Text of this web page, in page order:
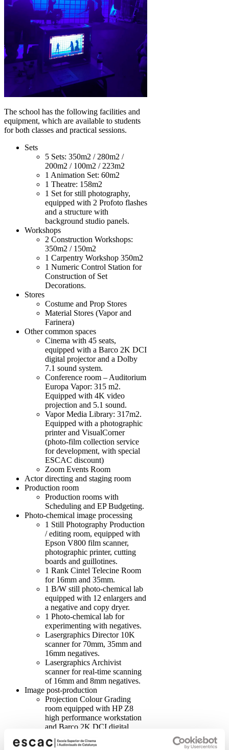
The school has the following facilities and
equipment, which are available to students
for both classes and practical sessions.
Sets
5 Sets: 350m2 / 280m2 /
200m2 / 100m2 / 223m2
1 Animation Set: 60m2
1 Theatre: 158m2
1 Set for still photography,
equipped with 2 Profoto flashes
and a structure with
background studio panels.
Workshops
2 Construction Workshops:
350m2 / 150m2
1 Carpentry Workshop 350m2
1 Numeric Control Station for
Construction of Set
Decorations.
Stores
Costume and Prop Stores
Material Stores (Vapor and
Farinera)
Other common spaces
Cinema with 45 seats,
equipped with a Barco 2K DCI
digital projector and a Dolby
7.1 sound system.
Conference room – Auditorium
Europa Vapor: 315 m2.
Equipped with 4K video
projection and 5.1 sound.
Vapor Media Library: 317m2.
Equipped with a photographic
printer and VisualCorner
(photo-film collection service
for development, with special
ESCAC discount)
Zoom Events Room
Actor directing and staging room
Production room
Production rooms with
Scheduling and EP Budgeting.
Photo-chemical image processing
1 Still Photography Production
/ editing room, equipped with
Epson V800 film scanner,
photographic printer, cutting
boards and guillotines.
1 Rank Cintel Telecine Room
for 16mm and 35mm.
1 B/W still photo-chemical lab
equipped with 12 enlargers and
a negative and copy dryer.
1 Photo-chemical lab for
experimenting with negatives.
Lasergraphics Director 10K
scanner for 70mm, 35mm and
16mm negatives.
Lasergraphics Archivist
scanner for real-time scanning
of 16mm and 8mm negatives.
Image post-production
Projection Colour Grading
room equipped with HP Z8
high performance workstation
and Barco 2K DCI digital
projector on a 6×3.2m screen.
3 individual digital colour